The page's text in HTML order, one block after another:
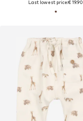
Last lowest price:€ 19.90